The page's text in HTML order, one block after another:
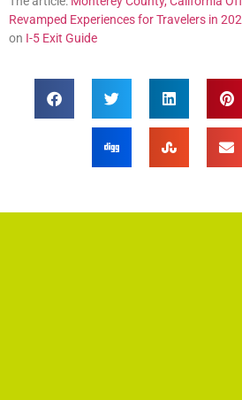
Revamped Experiences for Travelers in
on I-5 Exit Guide